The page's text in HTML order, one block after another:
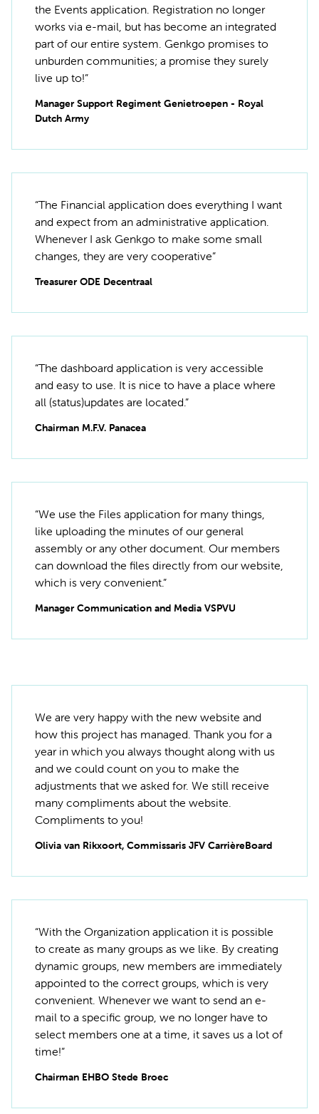
the Events application. Registration no longer
works via e-mail, but has become an integrated
part of our entire system. Genkgo promises to
unburden communities; a promise they surely
live up to!”
Manager Support Regiment Genietroepen - Royal
Dutch Army
“The Financial application does everything I want
and expect from an administrative application.
Whenever I ask Genkgo to make some small
changes, they are very cooperative”
Treasurer ODE Decentraal
“The dashboard application is very accessible
and easy to use. It is nice to have a place where
all (status)updates are located.”
Chairman M.F.V. Panacea
“We use the Files application for many things,
like uploading the minutes of our general
assembly or any other document. Our members
can download the files directly from our website,
which is very convenient.”
Manager Communication and Media VSPVU
We are very happy with the new website and
how this project has managed. Thank you for a
year in which you always thought along with us
and we could count on you to make the
adjustments that we asked for. We still receive
many compliments about the website.
Compliments to you!
Olivia van Rikxoort, Commissaris JFV CarrièreBoard
“With the Organization application it is possible
to create as many groups as we like. By creating
dynamic groups, new members are immediately
appointed to the correct groups, which is very
convenient. Whenever we want to send an e-
mail to a specific group, we no longer have to
select members one at a time, it saves us a lot of
time!”
Chairman EHBO Stede Broec